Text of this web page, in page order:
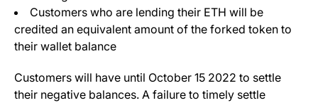
Customers who are lending their ETH will be
credited an equivalent amount of the forked token to
their wallet balance
Customers will have until October 15 2022 to settle
their negative balances. A failure to timely settle